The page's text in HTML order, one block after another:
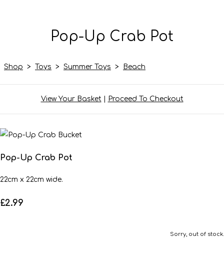
Pop-Up Crab Pot
Shop > Toys > Summer Toys > Beach
View Your Basket| Proceed To Checkout
Pop-Up Crab Pot
22cm x 22cm wide.
£2.99
Sorry, out of stock.